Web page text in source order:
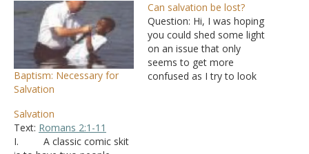
Baptism: Necessary for
Salvation
Can salvation be lost?
Question: Hi, I was hoping
you could shed some light
on an issue that only
seems to get more
confused as I try to look
Salvation
Text: Romans 2:1-11
I. A classic comic skit